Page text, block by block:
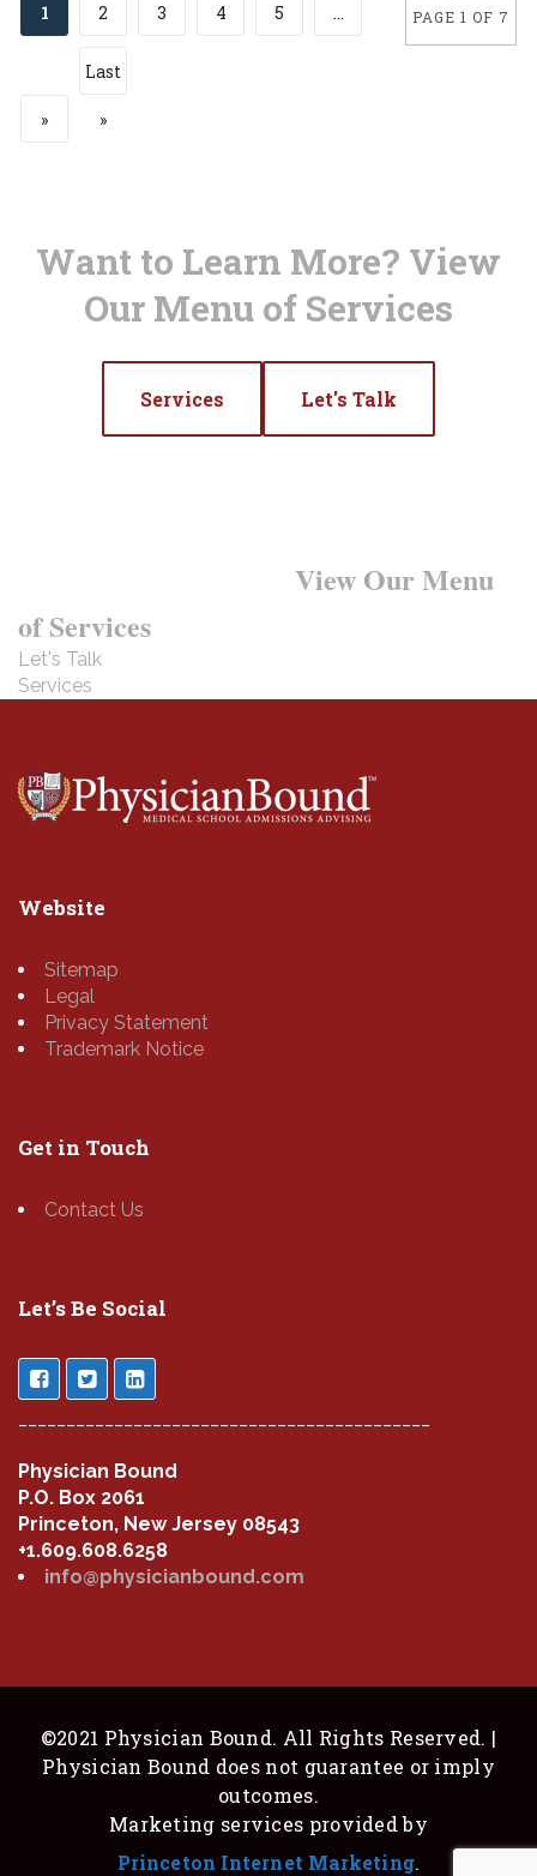
PAGE 1 OF 7
1 2 3 4 5 ...
»
Last
»
Want to Learn More? View
Our Menu of Services
Services Let's Talk
View Our Menu
of Services
Let's Talk
Services
Website
Sitemap
Legal
Privacy Statement
Trademark Notice
Get in Touch
Contact Us
Let’s Be Social
Physician Bound
P.O. Box 2061
Princeton, New Jersey 08543
+1.609.608.6258
info@physicianbound.com
©2021 Physician Bound. All Rights Reserved. |
Physician Bound does not guarantee or imply
outcomes.
Marketing services provided by
Princeton Internet Marketing.